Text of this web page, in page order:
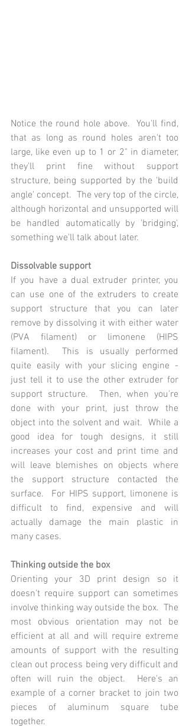
Notice the round hole above.  You'll find,
that as long as round holes aren't too
large, like even up to 1 or 2" in diameter,
they'll print fine without support
structure, being supported by the 'build
angle' concept.  The very top of the circle,
although horizontal and unsupported will
be handled automatically by 'bridging',
something we'll talk about later.
Dissolvable support
If you have a dual extruder printer, you
can use one of the extruders to create
support structure that you can later
remove by dissolving it with either water
(PVA filament) or limonene (HIPS
filament).  This is usually performed
quite easily with your slicing engine -
just tell it to use the other extruder for
support structure.  Then, when you're
done with your print, just throw the
object into the solvent and wait.  While a
good idea for tough designs, it still
increases your cost and print time and
will leave blemishes on objects where
the support structure contacted the
surface.  For HIPS support, limonene is
difficult to find, expensive and will
actually damage the main plastic in
many cases.
Thinking outside the box
Orienting your 3D print design so it
doesn't require support can sometimes
involve thinking way outside the box.  The
most obvious orientation may not be
efficient at all and will require extreme
amounts of support with the resulting
clean out process being very difficult and
often will ruin the object.  Here's an
example of a corner bracket to join two
pieces of aluminum square tube
together.